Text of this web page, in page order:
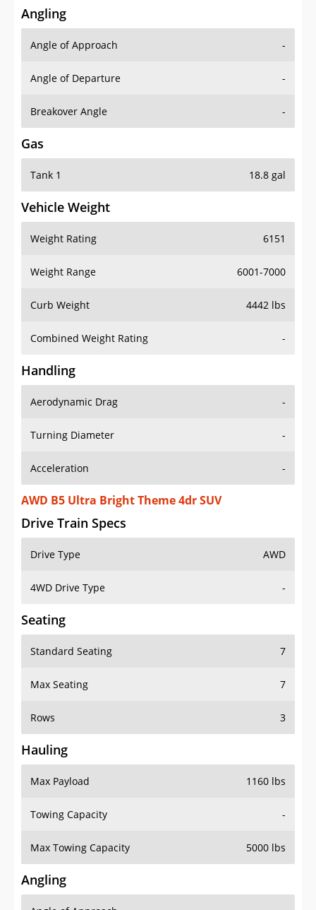
Angling
Angle of Approach -
Angle of Departure -
Breakover Angle -
Gas
Tank 1 18.8 gal
Vehicle Weight
Weight Rating 6151
Weight Range 6001-7000
Curb Weight 4442 lbs
Combined Weight Rating -
Handling
Aerodynamic Drag -
Turning Diameter -
Acceleration -
AWD B5 Ultra Bright Theme 4dr SUV
Drive Train Specs
Drive Type AWD
4WD Drive Type -
Seating
Standard Seating 7
Max Seating 7
Rows 3
Hauling
Max Payload 1160 lbs
Towing Capacity -
Max Towing Capacity 5000 lbs
Angling